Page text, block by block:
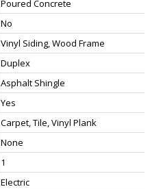
Poured Concrete
No
Vinyl Siding, Wood Frame
Duplex
Asphalt Shingle
Yes
Carpet, Tile, Vinyl Plank
None
1
Electric